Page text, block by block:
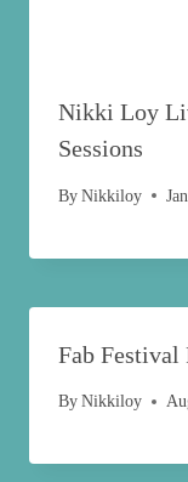
Nikki Loy
Sessions
By Nikkiloy
Fab Festival
By Nikkiloy